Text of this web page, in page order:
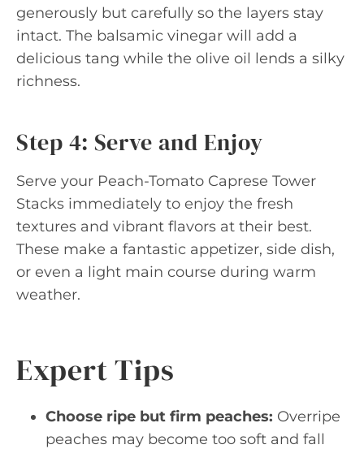
generously but carefully so the layers stay
intact. The balsamic vinegar will add a
delicious tang while the olive oil lends a silky
richness.
Step 4: Serve and Enjoy
Serve your Peach-Tomato Caprese Tower
Stacks immediately to enjoy the fresh
textures and vibrant flavors at their best.
These make a fantastic appetizer, side dish,
or even a light main course during warm
weather.
Expert Tips
Choose ripe but firm peaches: Overripe
peaches may become too soft and fall